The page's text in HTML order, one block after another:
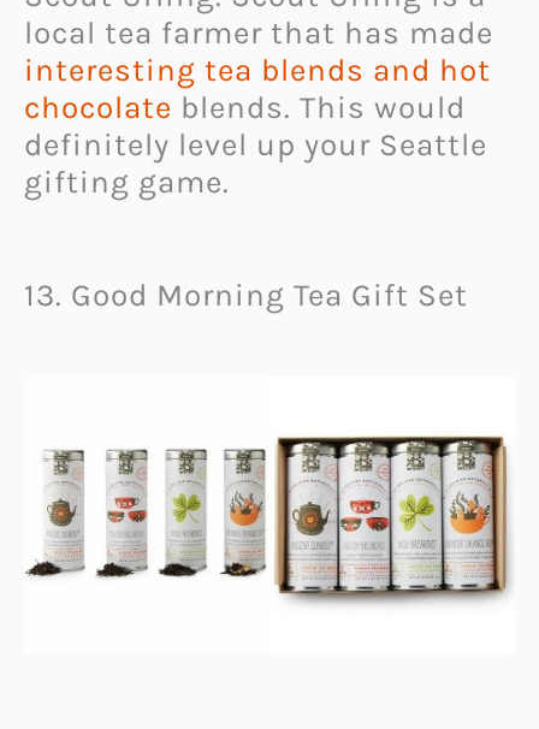
local tea farmer that has made
interesting tea blends and hot
chocolate blends. This would
definitely level up your Seattle
gifting game.
13. Good Morning Tea Gift Set